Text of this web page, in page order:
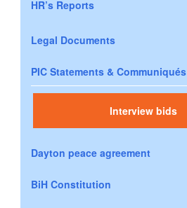
HR’s Reports
Legal Documents
PIC Statements & Communiqués
Interview bids
Dayton peace agreement
BiH Constitution